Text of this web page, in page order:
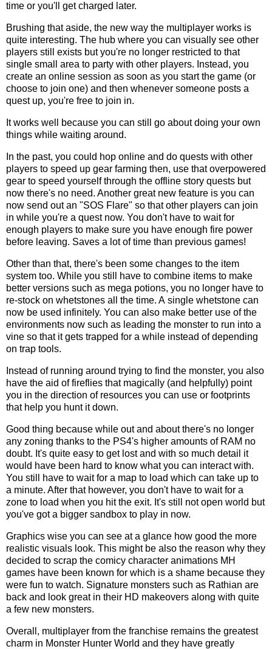
time or you'll get charged later.
Brushing that aside, the new way the multiplayer works is
quite interesting. The hub where you can visually see other
players still exists but you're no longer restricted to that
single small area to party with other players. Instead, you
create an online session as soon as you start the game (or
choose to join one) and then whenever someone posts a
quest up, you're free to join in.
It works well because you can still go about doing your own
things while waiting around.
In the past, you could hop online and do quests with other
players to speed up gear farming then, use that overpowered
gear to speed yourself through the offline story quests but
now there's no need. Another great new feature is you can
now send out an "SOS Flare" so that other players can join
in while you're a quest now. You don't have to wait for
enough players to make sure you have enough fire power
before leaving. Saves a lot of time than previous games!
Other than that, there's been some changes to the item
system too. While you still have to combine items to make
better versions such as mega potions, you no longer have to
re-stock on whetstones all the time. A single whetstone can
now be used infinitely. You can also make better use of the
environments now such as leading the monster to run into a
vine so that it gets trapped for a while instead of depending
on trap tools.
Instead of running around trying to find the monster, you also
have the aid of fireflies that magically (and helpfully) point
you in the direction of resources you can use or footprints
that help you hunt it down.
Good thing because while out and about there's no longer
any zoning thanks to the PS4's higher amounts of RAM no
doubt. It's quite easy to get lost and with so much detail it
would have been hard to know what you can interact with.
You still have to wait for a map to load which can take up to
a minute. After that however, you don't have to wait for a
zone to load when you hit the exit. It's still not open world but
you've got a bigger sandbox to play in now.
Graphics wise you can see at a glance how good the more
realistic visuals look. This might be also the reason why they
decided to scrap the comicy character animations MH
games have been known for which is a shame because they
were fun to watch. Signature monsters such as Rathian are
back and look great in their HD makeovers along with quite
a few new monsters.
Overall, multiplayer from the franchise remains the greatest
charm in Monster Hunter World and they have greatly